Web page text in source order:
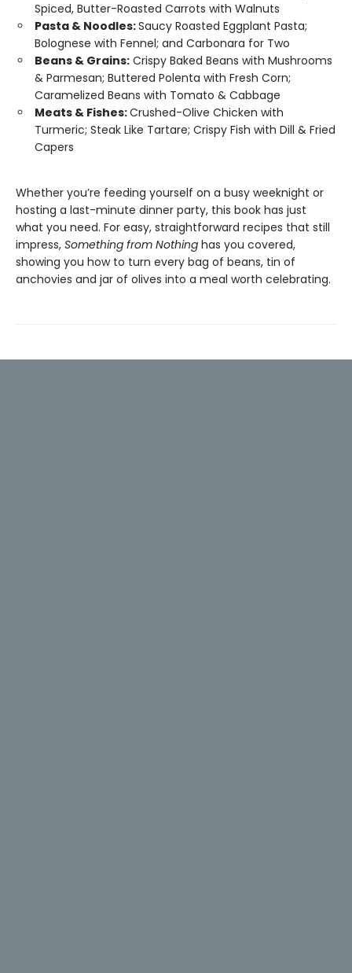
Spiced, Butter-Roasted Carrots with Walnuts
Pasta & Noodles:Saucy Roasted Eggplant Pasta;
Bolognese with Fennel; and Carbonara for Two
Beans & Grains: Crispy Baked Beans with Mushrooms
& Parmesan; Buttered Polenta with Fresh Corn;
Caramelized Beans with Tomato & Cabbage
Meats & Fishes:Crushed-Olive Chicken with
Turmeric; Steak Like Tartare; Crispy Fish with Dill & Fried
Capers
Whether you’re feeding yourself on a busy weeknight or
hosting a last-minute dinner party, this book has just
what you need. For easy, straightforward recipes that still
impress, Something from Nothing has you covered,
showing you how to turn every bag of beans, tin of
anchovies and jar of olives into a meal worth celebrating.